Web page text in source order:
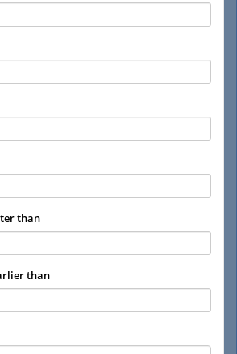
than
than